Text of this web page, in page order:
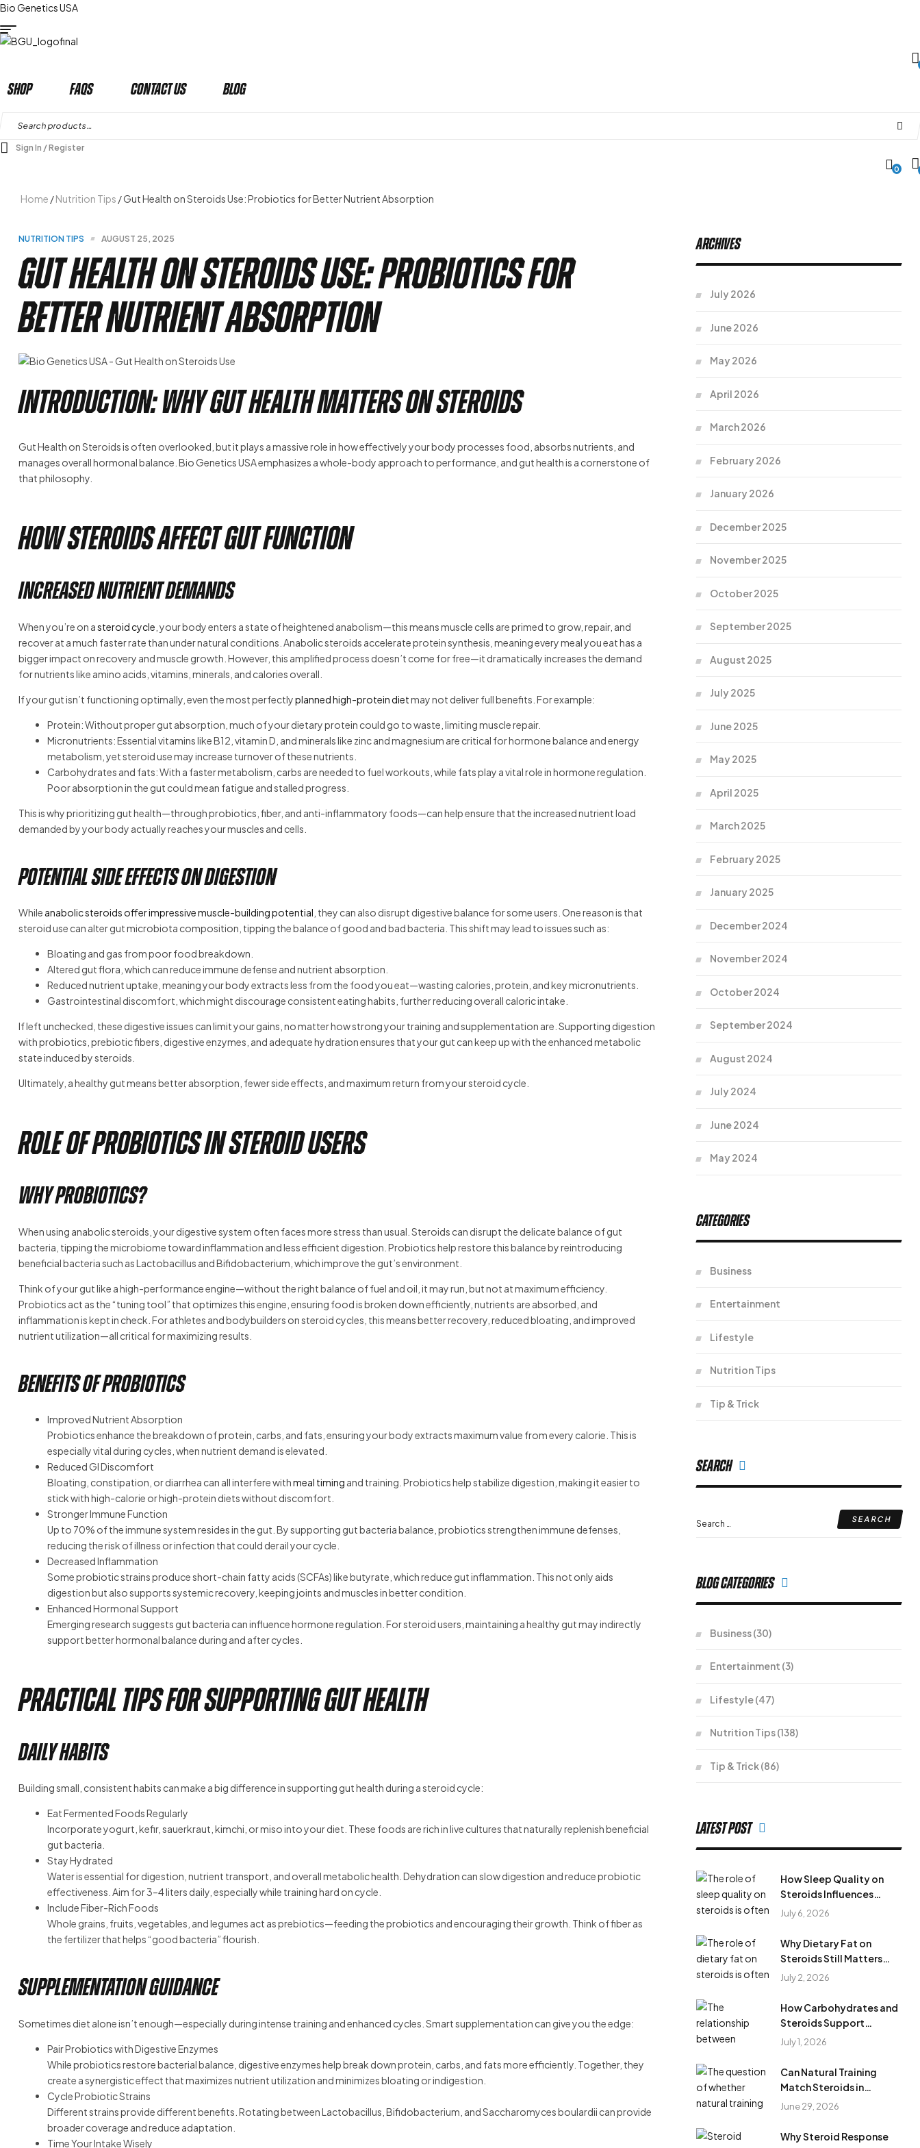
Bio Genetics USA
Shop Faqs Contact Us Blog
Sign In / Register
0
Home /Nutrition Tips / Gut Health on Steroids Use: Probiotics for Better Nutrient Absorption
CATEGORIES
NUTRITION TIPS AUGUST 25, 2025
Gut Health on Steroids Use: Probiotics for
Better Nutrient Absorption
Introduction: Why Gut Health Matters on Steroids
Gut Health on Steroids is often overlooked, but it plays a massive role in how effectively your body processes food, absorbs nutrients, and
manages overall hormonal balance. Bio Genetics USA emphasizes a whole-body approach to performance, and gut health is a cornerstone of
that philosophy.
How Steroids Affect Gut Function
Increased Nutrient Demands
When you’re on asteroid cycle , your body enters a state of heightened anabolism—this means muscle cells are primed to grow, repair, and
recover at a much faster rate than under natural conditions. Anabolic steroids accelerate protein synthesis, meaning every meal you eat has a
bigger impact on recovery and muscle growth. However, this amplified process doesn’t come for free—it dramatically increases the demand
for nutrients like amino acids, vitamins, minerals, and calories overall.
If your gut isn’t functioning optimally, even the most perfectlyplanned high-protein dietmay not deliver full benefits. For example:
Protein: Without proper gut absorption, much of your dietary protein could go to waste, limiting muscle repair.
Micronutrients: Essential vitamins like B12, vitamin D, and minerals like zinc and magnesium are critical for hormone balance and energy
metabolism, yet steroid use may increase turnover of these nutrients.
Carbohydrates and fats: With a faster metabolism, carbs are needed to fuel workouts, while fats play a vital role in hormone regulation.
Poor absorption in the gut could mean fatigue and stalled progress.
This is why prioritizing gut health—through probiotics, fiber, and anti-inflammatory foods—can help ensure that the increased nutrient load
demanded by your body actually reaches your muscles and cells.
Potential Side Effects on Digestion
While anabolic steroids offer impressive muscle-building potential , they can also disrupt digestive balance for some users. One reason is that
steroid use can alter gut microbiota composition, tipping the balance of good and bad bacteria. This shift may lead to issues such as:
Bloating and gas from poor food breakdown.
Altered gut flora, which can reduce immune defense and nutrient absorption.
Reduced nutrient uptake, meaning your body extracts less from the food you eat—wasting calories, protein, and key micronutrients.
Gastrointestinal discomfort, which might discourage consistent eating habits, further reducing overall caloric intake.
If left unchecked, these digestive issues can limit your gains, no matter how strong your training and supplementation are. Supporting digestion
with probiotics, prebiotic fibers, digestive enzymes, and adequate hydration ensures that your gut can keep up with the enhanced metabolic
state induced by steroids.
Ultimately, a healthy gut means better absorption, fewer side effects, and maximum return from your steroid cycle.
Role of Probiotics in Steroid Users
Why Probiotics?
When using anabolic steroids, your digestive system often faces more stress than usual. Steroids can disrupt the delicate balance of gut
bacteria, tipping the microbiome toward inflammation and less efficient digestion. Probiotics help restore this balance by reintroducing
beneficial bacteria such as Lactobacillus and Bifidobacterium, which improve the gut’s environment.
Think of your gut like a high-performance engine—without the right balance of fuel and oil, it may run, but not at maximum efficiency.
Probiotics act as the “tuning tool” that optimizes this engine, ensuring food is broken down efficiently, nutrients are absorbed, and
inflammation is kept in check. For athletes and bodybuilders on steroid cycles, this means better recovery, reduced bloating, and improved
nutrient utilization—all critical for maximizing results.
Benefits of Probiotics
Improved Nutrient Absorption
Probiotics enhance the breakdown of protein, carbs, and fats, ensuring your body extracts maximum value from every calorie. This is
especially vital during cycles, when nutrient demand is elevated.
Reduced GI Discomfort
Bloating, constipation, or diarrhea can all interfere withmeal timing and training. Probiotics help stabilize digestion, making it easier to
stick with high-calorie or high-protein diets without discomfort.
Stronger Immune Function
Up to 70% of the immune system resides in the gut. By supporting gut bacteria balance, probiotics strengthen immune defenses,
reducing the risk of illness or infection that could derail your cycle.
Decreased Inflammation
Some probiotic strains produce short-chain fatty acids (SCFAs) like butyrate, which reduce gut inflammation. This not only aids
digestion but also supports systemic recovery, keeping joints and muscles in better condition.
Enhanced Hormonal Support
Emerging research suggests gut bacteria can influence hormone regulation. For steroid users, maintaining a healthy gut may indirectly
support better hormonal balance during and after cycles.
Practical Tips for Supporting Gut Health
Daily Habits
Building small, consistent habits can make a big difference in supporting gut health during a steroid cycle:
Eat Fermented Foods Regularly
Incorporate yogurt, kefir, sauerkraut, kimchi, or miso into your diet. These foods are rich in live cultures that naturally replenish beneficial
gut bacteria.
Stay Hydrated
Water is essential for digestion, nutrient transport, and overall metabolic health. Dehydration can slow digestion and reduce probiotic
effectiveness. Aim for 3–4 liters daily, especially while training hard on cycle.
Include Fiber-Rich Foods
Whole grains, fruits, vegetables, and legumes act as prebiotics—feeding the probiotics and encouraging their growth. Think of fiber as
the fertilizer that helps “good bacteria” flourish.
Supplementation Guidance
Sometimes diet alone isn’t enough—especially during intense training and enhanced cycles. Smart supplementation can give you the edge:
Pair Probiotics with Digestive Enzymes
While probiotics restore bacterial balance, digestive enzymes help break down protein, carbs, and fats more efficiently. Together, they
create a synergistic effect that maximizes nutrient utilization and minimizes bloating or indigestion.
Cycle Probiotic Strains
Different strains provide different benefits. Rotating between Lactobacillus, Bifidobacterium, and Saccharomyces boulardii can provide
broader coverage and reduce adaptation.
Time Your Intake Wisely
Archives
July 2026
June 2026
May 2026
April 2026
March 2026
February 2026
January 2026
December 2025
November 2025
October 2025
September 2025
August 2025
July 2025
June 2025
May 2025
April 2025
March 2025
February 2025
January 2025
December 2024
November 2024
October 2024
September 2024
August 2024
July 2024
June 2024
May 2024
Categories
Business
Entertainment
Lifestyle
Nutrition Tips
Tip & Trick
Search
for:
Blog Categories
Business(30)
Entertainment (3)
Lifestyle(47)
Nutrition Tips(138)
Tip & Trick(86)
Latest Post
How Sleep Quality on
Steroids Influences
Results During Steroid
July 6, 2026
Why Dietary Fat on
Steroids Still Matters
During Anabolic Steroid
July 2, 2026
How Carbohydrates and
Steroids Support
Training Performance
July 1, 2026
Can Natural Training
Match Steroids in
Results?
June 29, 2026
Why Steroid Response